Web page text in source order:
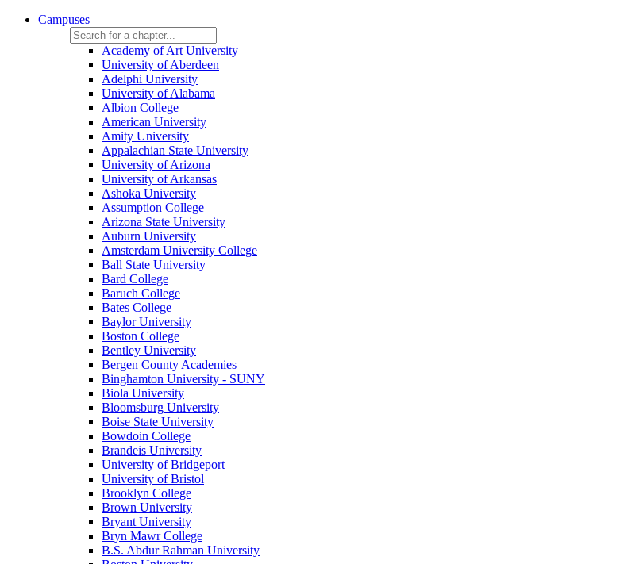
Campuses
Academy of Art University
University of Aberdeen
Adelphi University
University of Alabama
Albion College
American University
Amity University
Appalachian State University
University of Arizona
University of Arkansas
Ashoka University
Assumption College
Arizona State University
Auburn University
Amsterdam University College
Ball State University
Bard College
Baruch College
Bates College
Baylor University
Boston College
Bentley University
Bergen County Academies
Binghamton University - SUNY
Biola University
Bloomsburg University
Boise State University
Bowdoin College
Brandeis University
University of Bridgeport
University of Bristol
Brooklyn College
Brown University
Bryant University
Bryn Mawr College
B.S. Abdur Rahman University